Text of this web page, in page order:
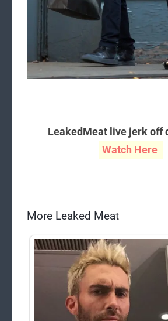
LeakedMeat live jerk off
Watch Here
More Leaked Meat